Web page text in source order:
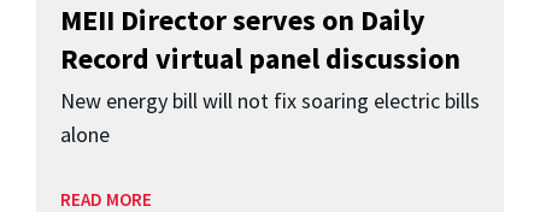
MEII Director serves on Daily
Record virtual panel discussion
New energy bill will not fix soaring electric bills
alone
READ MORE